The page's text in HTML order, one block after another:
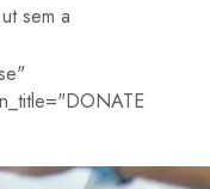
sem a